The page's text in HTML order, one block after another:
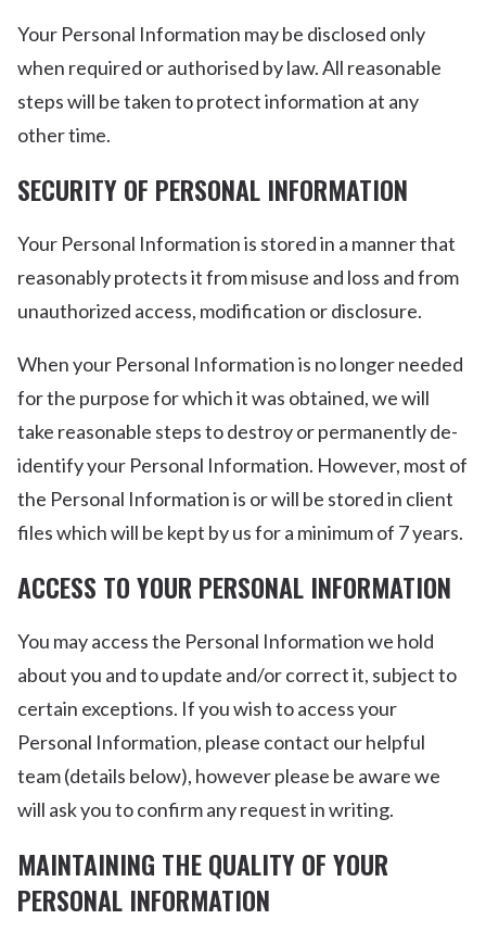
Your Personal Information may be disclosed only
when required or authorised by law. All reasonable
steps will be taken to protect information at any
other time.
SECURITY OF PERSONAL INFORMATION
Your Personal Information is stored in a manner that
reasonably protects it from misuse and loss and from
unauthorized access, modification or disclosure.
When your Personal Information is no longer needed
for the purpose for which it was obtained, we will
take reasonable steps to destroy or permanently de-
identify your Personal Information. However, most of
the Personal Information is or will be stored in client
files which will be kept by us for a minimum of 7 years.
ACCESS TO YOUR PERSONAL INFORMATION
You may access the Personal Information we hold
about you and to update and/or correct it, subject to
certain exceptions. If you wish to access your
Personal Information, please contact our helpful
team (details below), however please be aware we
will ask you to confirm any request in writing.
MAINTAINING THE QUALITY OF YOUR
PERSONAL INFORMATION